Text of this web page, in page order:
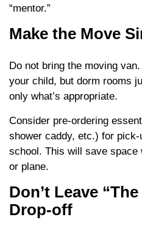
“mentor.”
Make the Move
Do not bring the moving
your child, but dorm rooms
only what’s appropriate.
Consider pre-ordering
shower caddy, etc.) for
school. This will save
or plane.
Don’t Leave
Drop-off